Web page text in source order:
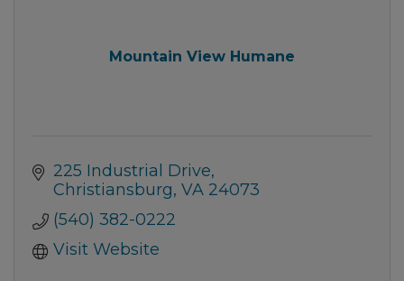
Mountain View Humane
225 Industrial Drive
Christiansburg VA 24073
(540) 382-0222
Visit Website